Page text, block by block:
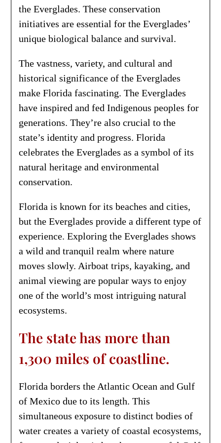
the Everglades. These conservation
initiatives are essential for the Everglades’
unique biological balance and survival.
The vastness, variety, and cultural and
historical significance of the Everglades
make Florida fascinating. The Everglades
have inspired and fed Indigenous peoples for
generations. They’re also crucial to the
state’s identity and progress. Florida
celebrates the Everglades as a symbol of its
natural heritage and environmental
conservation.
Florida is known for its beaches and cities,
but the Everglades provide a different type of
experience. Exploring the Everglades shows
a wild and tranquil realm where nature
moves slowly. Airboat trips, kayaking, and
animal viewing are popular ways to enjoy
one of the world’s most intriguing natural
ecosystems.
The state has more than
1,300 miles of coastline.
Florida borders the Atlantic Ocean and Gulf
of Mexico due to its length. This
simultaneous exposure to distinct bodies of
water creates a variety of coastal ecosystems,